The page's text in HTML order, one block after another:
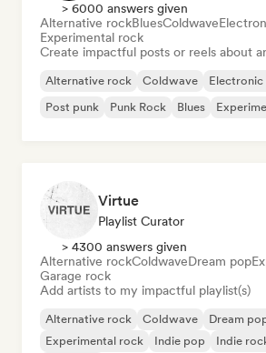
> 6000 answers given
Alternative rockBluesColdwave
Experimental rock
Create impactful posts or reels about
Alternative rock Coldwave
Post punk
Punk Rock Blues
Virtue
Playlist Curator
> 4300 answers given
Alternative rockColdwaveDream pop
Garage rock
Add artists to my impactful playlist(s)
Alternative rock Coldwave
Dream
Experimental rock
Indie pop Indie